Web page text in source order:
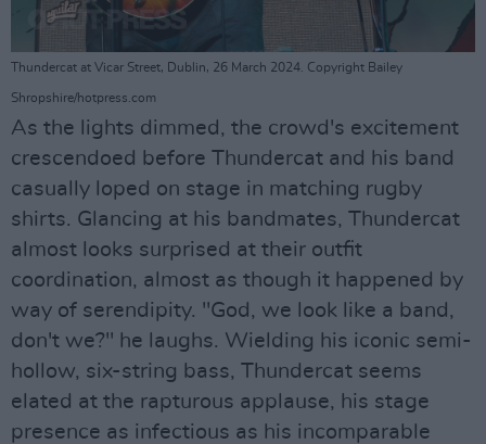
Thundercat at Vicar Street, Dublin, 26 March 2024. Copyright Bailey
Shropshire/hotpress.com
As the lights dimmed, the crowd's excitement
crescendoed before Thundercat and his band
casually loped on stage in matching rugby
shirts. Glancing at his bandmates, Thundercat
almost looks surprised at their outfit
coordination, almost as though it happened by
way of serendipity. "God, we look like a band,
don't we?" he laughs. Wielding his iconic semi-
hollow, six-string bass, Thundercat seems
elated at the rapturous applause, his stage
presence as infectious as his incomparable